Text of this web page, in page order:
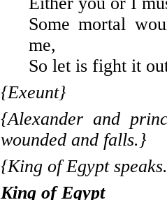
Some mortal
me,
So let is fight it
{Exeunt}
{Alexander and
wounded and falls.}
{King of Egypt
King of Egypt